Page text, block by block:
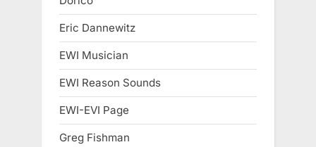
Eric Dannewitz
EWI Musician
EWI Reason Sounds
EWI-EVI Page
Greg Fishman